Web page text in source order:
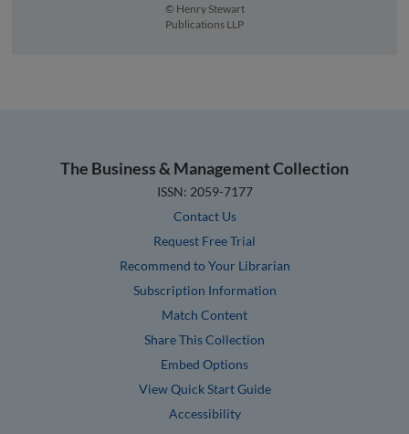
© Henry Stewart
Publications LLP
The Business & Management Collection
ISSN: 2059-7177
Contact Us
Request Free Trial
Recommend to Your Librarian
Subscription Information
Match Content
Share This Collection
Embed Options
View Quick Start Guide
Accessibility